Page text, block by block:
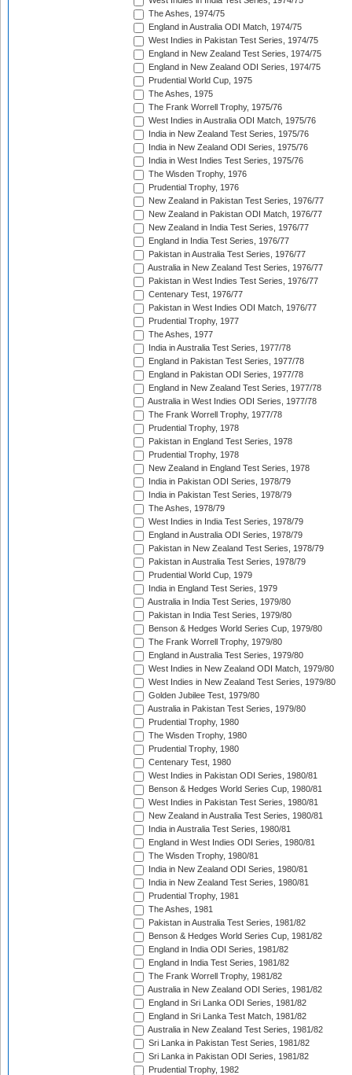
The Ashes, 1974/75
England in Australia ODI Match, 1974/75
West Indies in Pakistan Test Series, 1974/75
England in New Zealand Test Series, 1974/75
England in New Zealand ODI Series, 1974/75
Prudential World Cup, 1975
The Ashes, 1975
The Frank Worrell Trophy, 1975/76
West Indies in Australia ODI Match, 1975/76
India in New Zealand Test Series, 1975/76
India in New Zealand ODI Series, 1975/76
India in West Indies Test Series, 1975/76
The Wisden Trophy, 1976
Prudential Trophy, 1976
New Zealand in Pakistan Test Series, 1976/77
New Zealand in Pakistan ODI Match, 1976/77
New Zealand in India Test Series, 1976/77
England in India Test Series, 1976/77
Pakistan in Australia Test Series, 1976/77
Australia in New Zealand Test Series, 1976/77
Pakistan in West Indies Test Series, 1976/77
Centenary Test, 1976/77
Pakistan in West Indies ODI Match, 1976/77
Prudential Trophy, 1977
The Ashes, 1977
India in Australia Test Series, 1977/78
England in Pakistan Test Series, 1977/78
England in Pakistan ODI Series, 1977/78
England in New Zealand Test Series, 1977/78
Australia in West Indies ODI Series, 1977/78
The Frank Worrell Trophy, 1977/78
Prudential Trophy, 1978
Pakistan in England Test Series, 1978
Prudential Trophy, 1978
New Zealand in England Test Series, 1978
India in Pakistan ODI Series, 1978/79
India in Pakistan Test Series, 1978/79
The Ashes, 1978/79
West Indies in India Test Series, 1978/79
England in Australia ODI Series, 1978/79
Pakistan in New Zealand Test Series, 1978/79
Pakistan in Australia Test Series, 1978/79
Prudential World Cup, 1979
India in England Test Series, 1979
Australia in India Test Series, 1979/80
Pakistan in India Test Series, 1979/80
Benson & Hedges World Series Cup, 1979/80
The Frank Worrell Trophy, 1979/80
England in Australia Test Series, 1979/80
West Indies in New Zealand ODI Match, 1979/80
West Indies in New Zealand Test Series, 1979/80
Golden Jubilee Test, 1979/80
Australia in Pakistan Test Series, 1979/80
Prudential Trophy, 1980
The Wisden Trophy, 1980
Prudential Trophy, 1980
Centenary Test, 1980
West Indies in Pakistan ODI Series, 1980/81
Benson & Hedges World Series Cup, 1980/81
West Indies in Pakistan Test Series, 1980/81
New Zealand in Australia Test Series, 1980/81
India in Australia Test Series, 1980/81
England in West Indies ODI Series, 1980/81
The Wisden Trophy, 1980/81
India in New Zealand ODI Series, 1980/81
India in New Zealand Test Series, 1980/81
Prudential Trophy, 1981
The Ashes, 1981
Pakistan in Australia Test Series, 1981/82
Benson & Hedges World Series Cup, 1981/82
England in India ODI Series, 1981/82
England in India Test Series, 1981/82
The Frank Worrell Trophy, 1981/82
Australia in New Zealand ODI Series, 1981/82
England in Sri Lanka ODI Series, 1981/82
England in Sri Lanka Test Match, 1981/82
Australia in New Zealand Test Series, 1981/82
Sri Lanka in Pakistan Test Series, 1981/82
Sri Lanka in Pakistan ODI Series, 1981/82
Prudential Trophy, 1982